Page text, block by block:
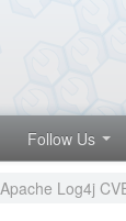
source
Follow Us
Log4j